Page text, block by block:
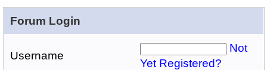
Forum Login
Username
Not
Yet Registered?